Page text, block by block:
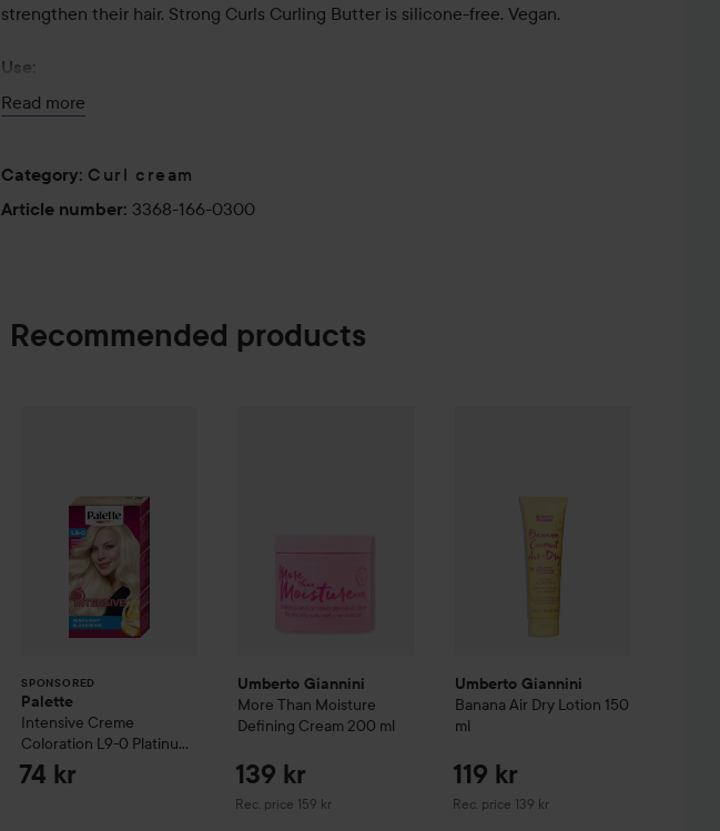
strengthen their hair. Strong Curls Curling Butter is silicone-free. Vegan.
Use:
Smooth through wet hair and glide through with your fingers to detangle and coat
every curl – do not rinse.
300 ml
Read more
Category: Curl cream
Article number: 3368-166-0300
Recommended products
SPONSORED
Palette
Intensive Creme
Coloration L9-0 Platinum
Blonde
74 kr
Umberto Giannini
More Than Moisture
Defining Cream 200 ml
139 kr
Rec. price 159 kr
Recommended price 159 kr
Umberto Giannini
Banana Air Dry Lotion 150
ml
119 kr
Rec. price 139 kr
Recommended price 139 kr